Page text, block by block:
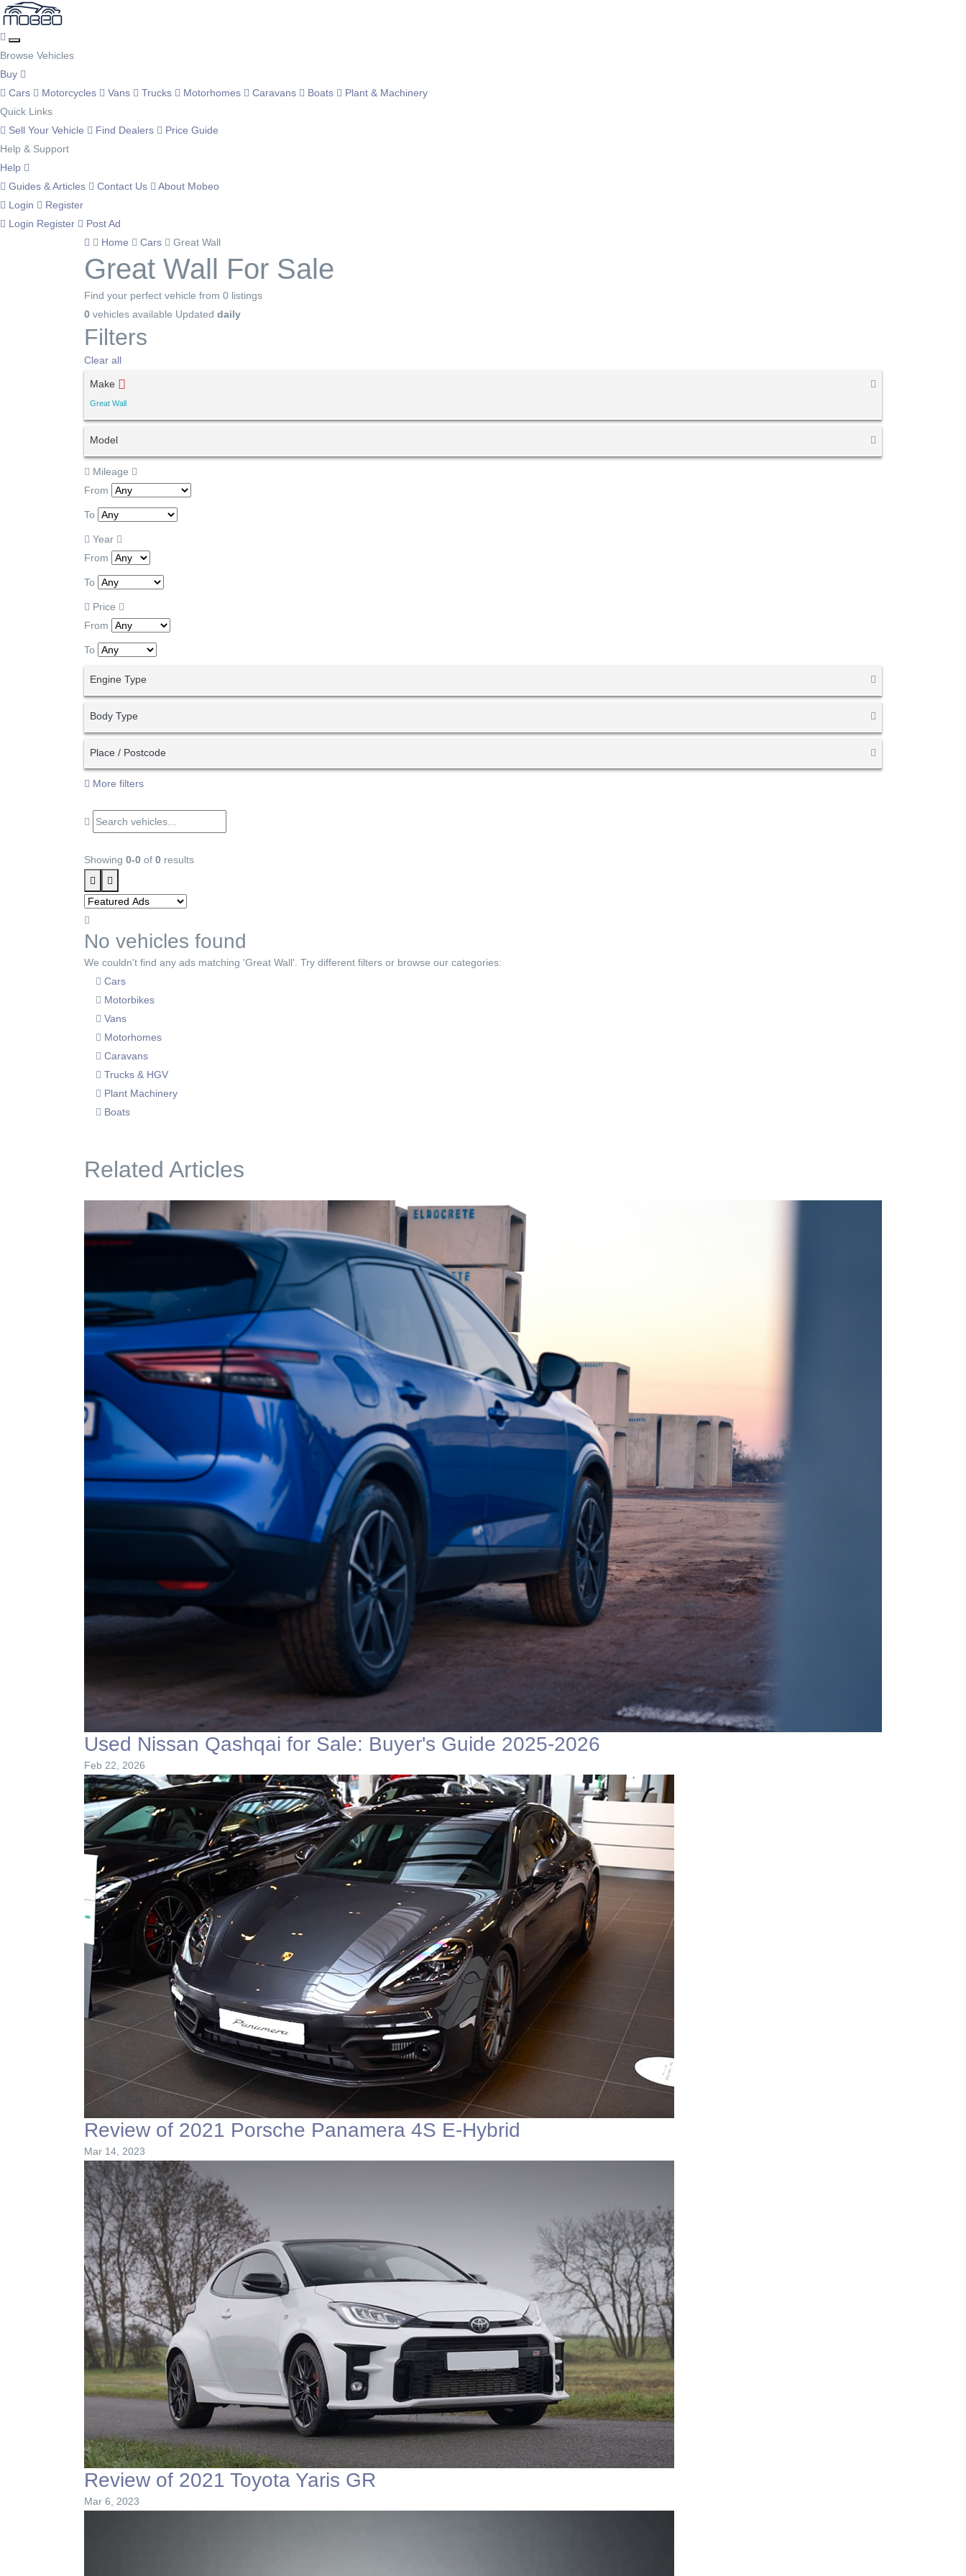
Browse Vehicles
Buy
Cars
Motorcycles Vans Trucks Motorhomes Caravans Boats
Plant & Machinery
Quick Links
Sell Your Vehicle
Find Dealers
Price Guide
Help & Support
Help
Guides & Articles
Contact Us
About Mobeo
Login
Register
Login Register
Post Ad
Home
Cars Great Wall
Great Wall For Sale
Find your perfect vehicle from 0 listings
0 vehicles available Updated daily
Filters
Clear all
Make
Great Wall
Model
Mileage
From
To
Year
From
To
Price
From
To
Engine Type
Body Type
Place / Postcode
More filters
Showing 0-0 of 0 results
No vehicles found
We couldn't find any ads matching 'Great Wall'. Try different filters or browse our categories:
Cars
Motorbikes
Vans
Motorhomes
Caravans
Trucks & HGV
Plant Machinery
Boats
Related Articles
Used Nissan Qashqai for Sale: Buyer's Guide 2025-2026
Feb 22, 2026
Review of 2021 Porsche Panamera 4S E-Hybrid
Mar 14, 2023
Review of 2021 Toyota Yaris GR
Mar 6, 2023